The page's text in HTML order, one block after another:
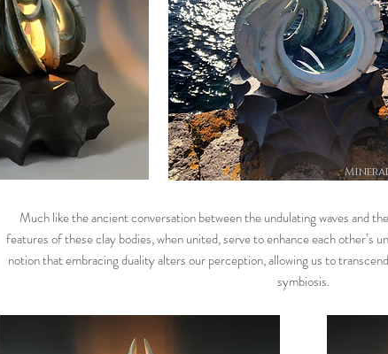
Much like the ancient conversation between the undulating waves and
features of these clay bodies, when united, serve to enhance each other’s
notion that embracing duality alters our perception, allowing us to
symbiosis.